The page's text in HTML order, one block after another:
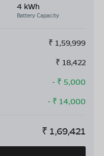
4 kWh
Battery Capacity
₹ 1,59,999
₹ 18,422
- ₹ 5,000
- ₹ 14,000
₹ 1,69,421